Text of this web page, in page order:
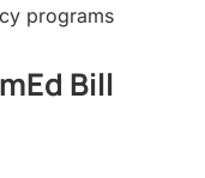
programs
Bill